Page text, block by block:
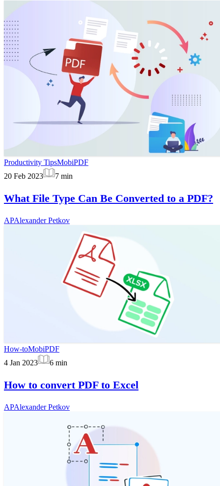
Productivity TipsMobiPDF
20 Feb 2023
7 min
What File Type Can Be Converted to a PDF?
APAlexander Petkov
How-toMobiPDF
4 Jan 2023
6 min
How to convert PDF to Excel
APAlexander Petkov